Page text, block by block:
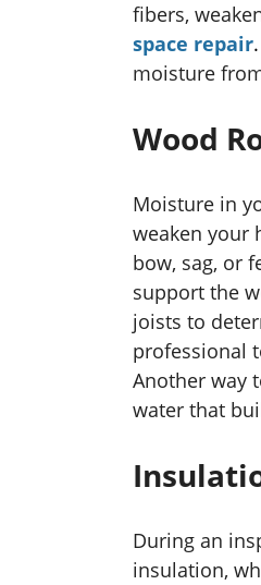
fibers,
space repair.
moisture
Wood
Moisture in
weaken your
bow, sag, or
support the
joists to
professional
Another way
water that
During an
insulation,